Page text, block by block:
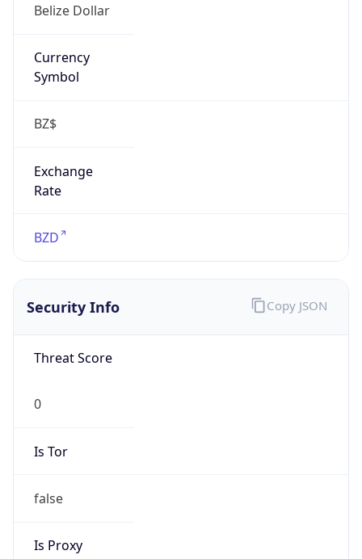
Belize Dollar
Currency
Symbol
BZ$
Exchange
Rate
BZD
Security Info
Threat Score
0
Is Tor
false
Is Proxy
Copy JSON